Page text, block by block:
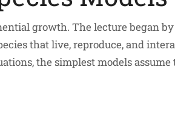
growth. The lecture began
that live, reproduce, and
the simplest models